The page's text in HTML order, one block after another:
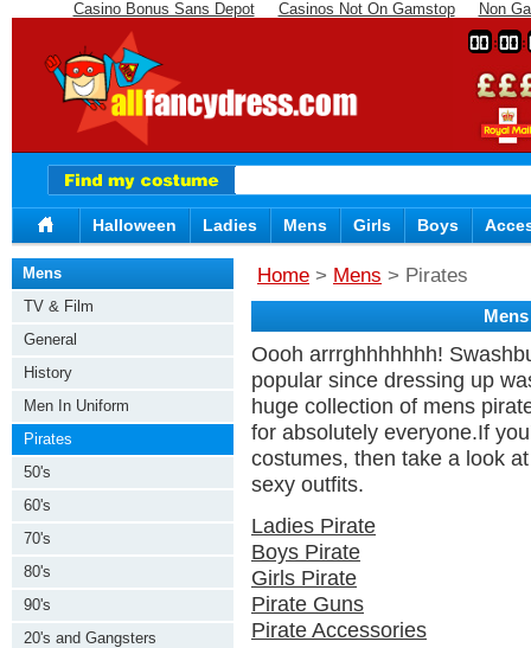
Casino Bonus Sans Depot Casinos Not On Gamstop Non
00 00
Halloween Ladies Mens Girls Boys
Home > Mens > Pirates
Oooh arrrghhhhhhh!
popular since dressing up
huge collection of mens
for absolutely everyone.If
costumes, then take a look
sexy outfits.
Ladies Pirate
Boys Pirate
Girls Pirate
Pirate Guns
Pirate Accessories
Mens
TV & Film
General
History
Men In Uniform
Pirates
50's
60's
70's
80's
90's
20's and Gangsters